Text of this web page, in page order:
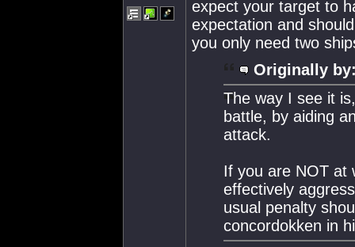
expect your target to
expectation and
you only need two
Originally
The way I see it
battle, by aiding
attack.
If you are NOT at
effectively
usual penalty
concordokken in